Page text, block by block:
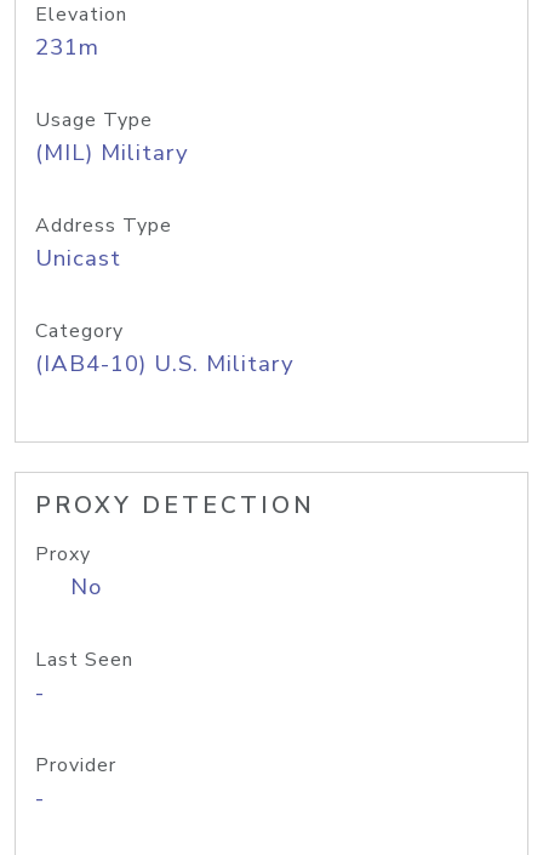
Elevation
231m
Usage Type
(MIL) Military
Address Type
Unicast
Category
(IAB4-10) U.S. Military
PROXY DETECTION
Proxy
No
Last Seen
-
Provider
-